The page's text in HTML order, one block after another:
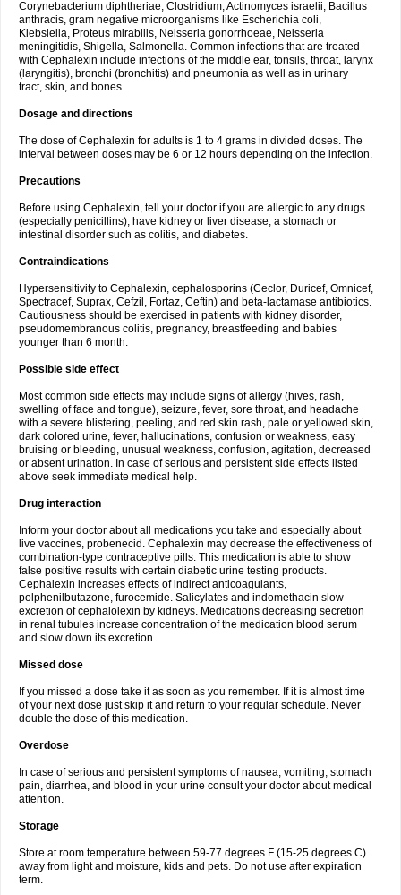
Corynebacterium diphtheriae, Clostridium, Actinomyces israelii, Bacillus
anthracis, gram negative microorganisms like Escherichia coli,
Klebsiella, Proteus mirabilis, Neisseria gonorrhoeae, Neisseria
meningitidis, Shigella, Salmonella. Common infections that are treated
with Cephalexin include infections of the middle ear, tonsils, throat, larynx
(laryngitis), bronchi (bronchitis) and pneumonia as well as in urinary
tract, skin, and bones.
Dosage and directions
The dose of Cephalexin for adults is 1 to 4 grams in divided doses. The
interval between doses may be 6 or 12 hours depending on the infection.
Precautions
Before using Cephalexin, tell your doctor if you are allergic to any drugs
(especially penicillins), have kidney or liver disease, a stomach or
intestinal disorder such as colitis, and diabetes.
Contraindications
Hypersensitivity to Cephalexin, cephalosporins (Ceclor, Duricef, Omnicef,
Spectracef, Suprax, Cefzil, Fortaz, Ceftin) and beta-lactamase antibiotics.
Cautiousness should be exercised in patients with kidney disorder,
pseudomembranous colitis, pregnancy, breastfeeding and babies
younger than 6 month.
Possible side effect
Most common side effects may include signs of allergy (hives, rash,
swelling of face and tongue), seizure, fever, sore throat, and headache
with a severe blistering, peeling, and red skin rash, pale or yellowed skin,
dark colored urine, fever, hallucinations, confusion or weakness, easy
bruising or bleeding, unusual weakness, confusion, agitation, decreased
or absent urination. In case of serious and persistent side effects listed
above seek immediate medical help.
Drug interaction
Inform your doctor about all medications you take and especially about
live vaccines, probenecid. Cephalexin may decrease the effectiveness of
combination-type contraceptive pills. This medication is able to show
false positive results with certain diabetic urine testing products.
Cephalexin increases effects of indirect anticoagulants,
polphenilbutazone, furocemide. Salicylates and indomethacin slow
excretion of cephalolexin by kidneys. Medications decreasing secretion
in renal tubules increase concentration of the medication blood serum
and slow down its excretion.
Missed dose
If you missed a dose take it as soon as you remember. If it is almost time
of your next dose just skip it and return to your regular schedule. Never
double the dose of this medication.
Overdose
In case of serious and persistent symptoms of nausea, vomiting, stomach
pain, diarrhea, and blood in your urine consult your doctor about medical
attention.
Storage
Store at room temperature between 59-77 degrees F (15-25 degrees C)
away from light and moisture, kids and pets. Do not use after expiration
term.